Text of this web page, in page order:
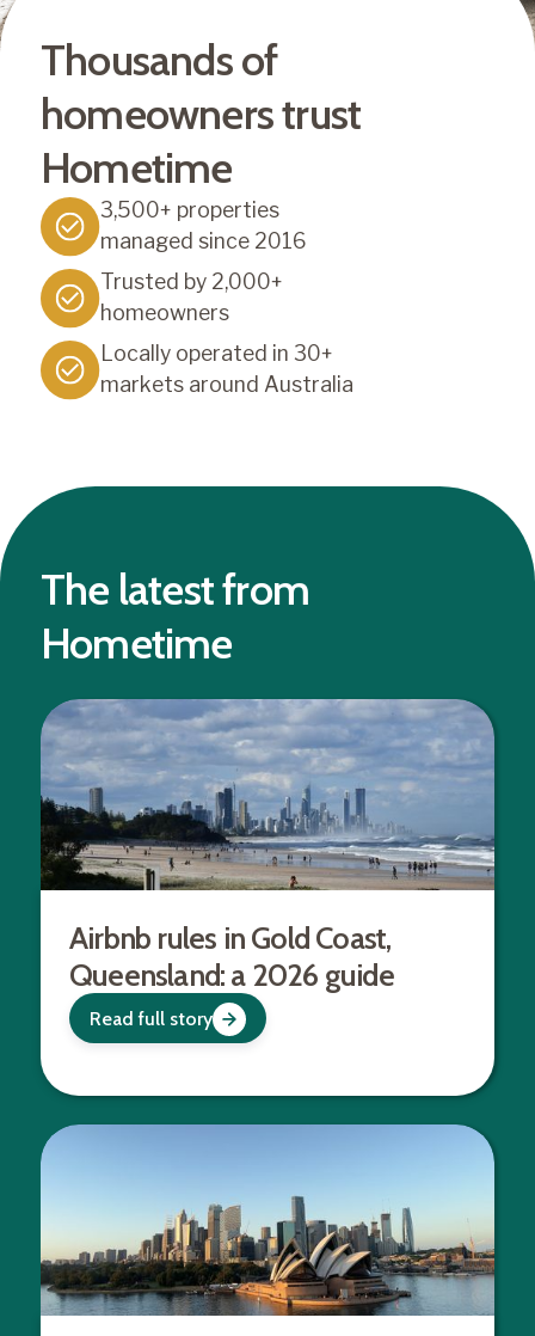
Thousands of
homeowners trust
Hometime
3,500+ properties
managed since 2016
Trusted by 2,000+
homeowners
Locally operated in 30+
markets around Australia
The latest from
Hometime
Airbnb rules in Gold Coast,
Queensland: a 2026 guide
Read full story